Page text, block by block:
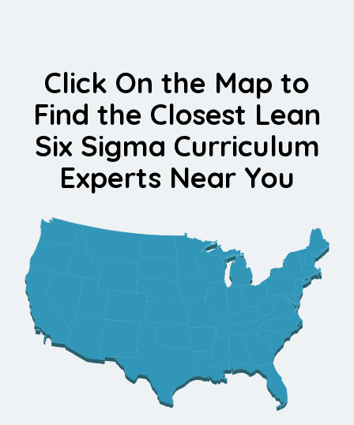
Click On the Map to
Find the Closest Lean
Six Sigma Curriculum
Experts Near You